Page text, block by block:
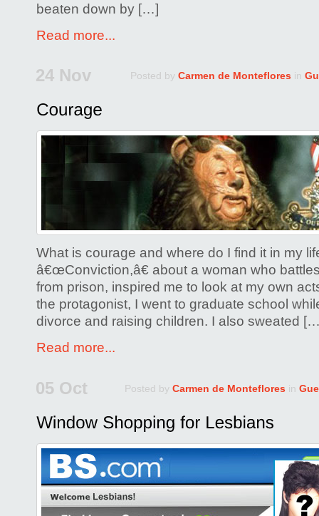
beaten down by […]
Read more...
24 Nov Posted by Carmen de Monteflores in
What is courage and where do I find it in my
â€œConviction,â€ about a woman who
from prison, inspired me to look at my own
the protagonist, I went to graduate school
divorce and raising children. I also sweated
Read more...
05 Oct Posted by Carmen de Monteflores in